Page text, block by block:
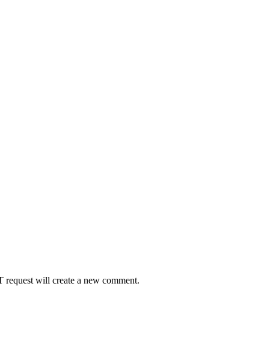
will create a new comment.